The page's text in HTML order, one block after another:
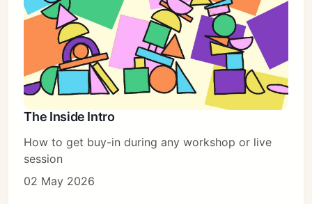
The Inside Intro
How to get buy-in during any workshop or live
session
02 May 2026